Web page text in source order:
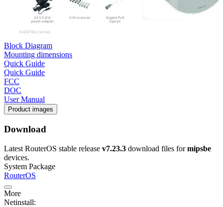
Block Diagram
Mounting dimensions
Quick Guide
Quick Guide
FCC
DOC
User Manual
Product images
Download
Latest RouterOS stable release v7.23.3 download files formipsbe
devices.
System Package
RouterOS
More
Netinstall: